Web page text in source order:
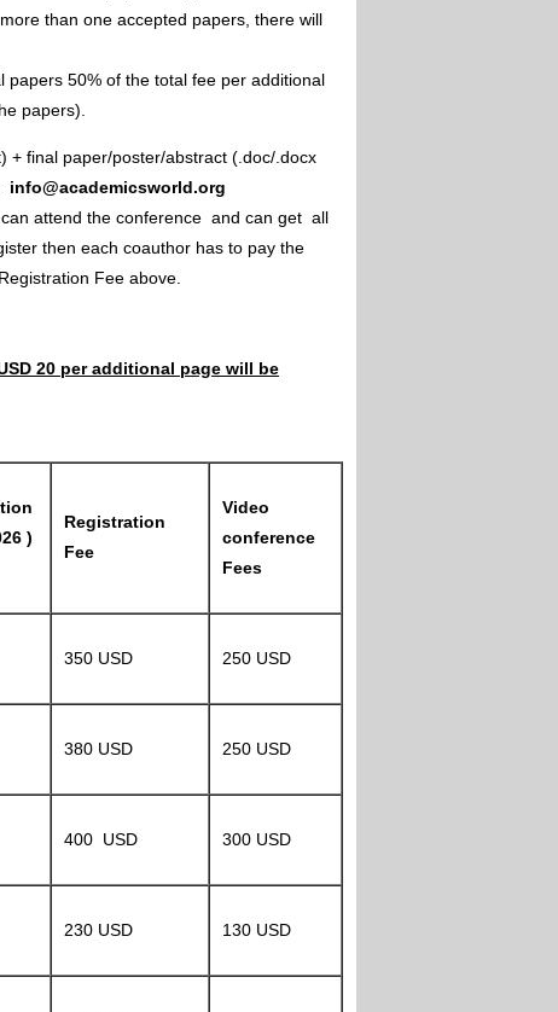
than one accepted papers, there will
papers 50% of the total fee per additional
papers).
+ final paper/poster/abstract (.doc/.docx
info@academicsworld.org
attend the conference and can get all
then each coauthor has to pay the
Fee above.
20 per additional page will be
)
Registration
Fee
Video
conference
Fees
350 USD 250 USD
380 USD 250 USD
400 USD 300 USD
230 USD 130 USD